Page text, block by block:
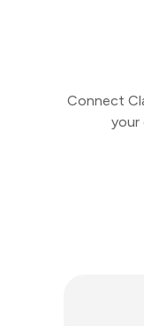
Connect
your